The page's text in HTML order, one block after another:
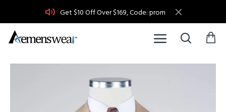
Get $10 Off Over $169, Code: prom